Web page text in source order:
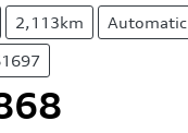
2,113km Automatic